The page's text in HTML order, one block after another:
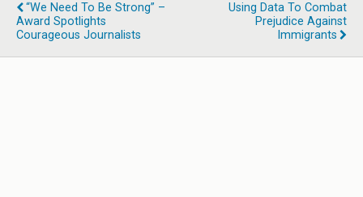
“We Need To Be Strong” –
Award Spotlights
Courageous Journalists
Using Data To Combat
Prejudice Against
Immigrants